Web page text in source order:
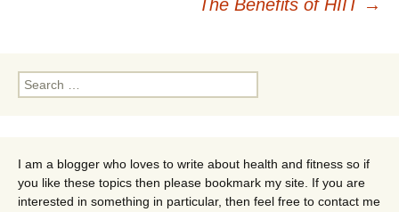
The Benefits of HIIT →
Search
for:
I am a blogger who loves to write about health and fitness so if
you like these topics then please bookmark my site. If you are
interested in something in particular, then feel free to contact me